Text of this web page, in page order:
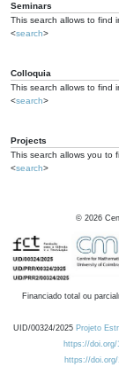
Seminars
This search allows to find
<search>
Colloquia
This search allows to find
<search>
Projects
This search allows you to
<search>
© 2026
Financiado total ou
UID/00324/2025 Projeto
https://doi.org/
https://